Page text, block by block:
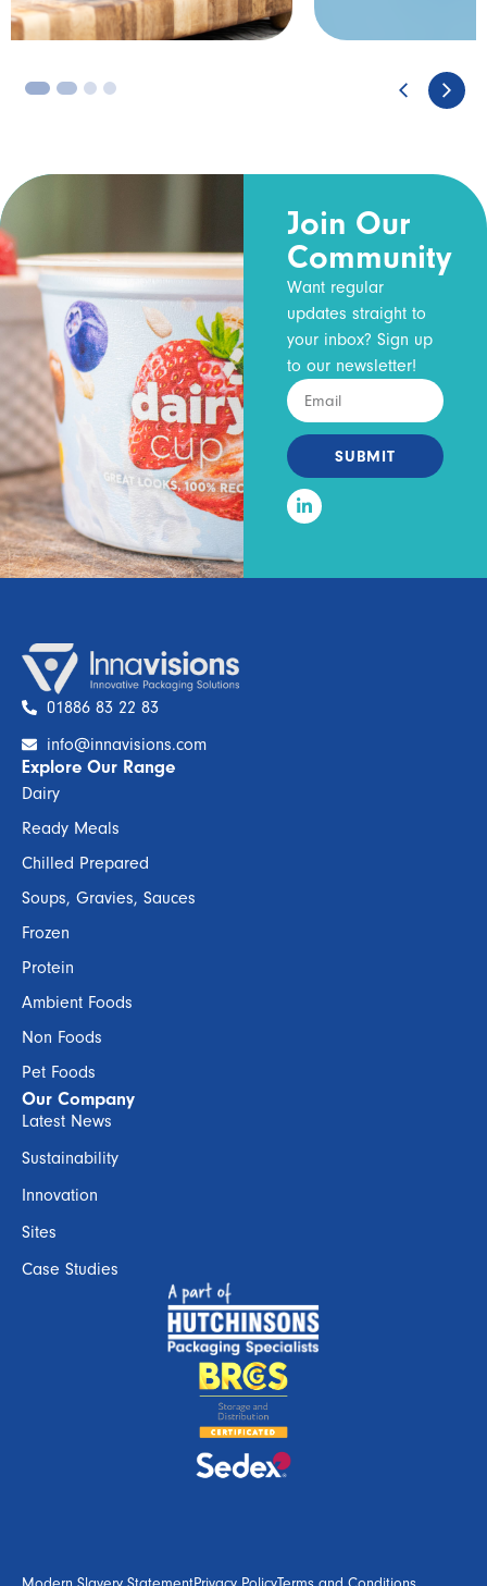
3 4
Join Our
Community
Want regular
updates straight to
your inbox? Sign up
to our newsletter!
SUBMIT
01886 83 22 83
info@innavisions.com
Explore Our Range
Dairy
Ready Meals
Chilled Prepared
Soups, Gravies, Sauces
Frozen
Protein
Ambient Foods
Non Foods
Pet Foods
Our Company
Latest News
Sustainability
Innovation
Sites
Case Studies